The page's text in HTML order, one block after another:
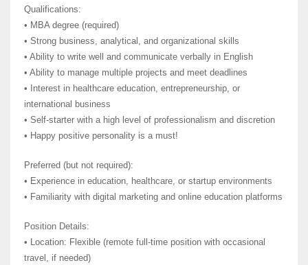
Qualifications:
• MBA degree (required)
• Strong business, analytical, and organizational skills
• Ability to write well and communicate verbally in English
• Ability to manage multiple projects and meet deadlines
• Interest in healthcare education, entrepreneurship, or
international business
• Self-starter with a high level of professionalism and discretion
• Happy positive personality is a must!
Preferred (but not required):
• Experience in education, healthcare, or startup environments
• Familiarity with digital marketing and online education platforms
Position Details:
• Location: Flexible (remote full-time position with occasional
travel, if needed)